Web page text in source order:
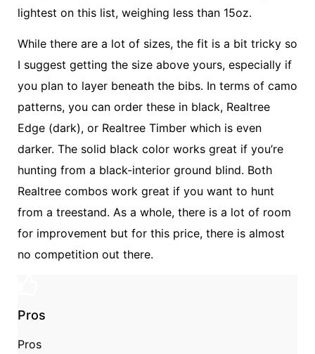
lightest on this list, weighing less than 15oz.
While there are a lot of sizes, the fit is a bit tricky so
I suggest getting the size above yours, especially if
you plan to layer beneath the bibs. In terms of camo
patterns, you can order these in black, Realtree
Edge (dark), or Realtree Timber which is even
darker. The solid black color works great if you’re
hunting from a black-interior ground blind. Both
Realtree combos work great if you want to hunt
from a treestand. As a whole, there is a lot of room
for improvement but for this price, there is almost
no competition out there.
Pros
Pros